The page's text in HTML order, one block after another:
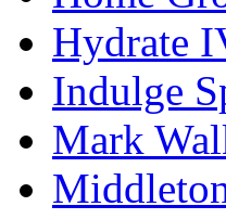
Hydrate
Indulge
Mark